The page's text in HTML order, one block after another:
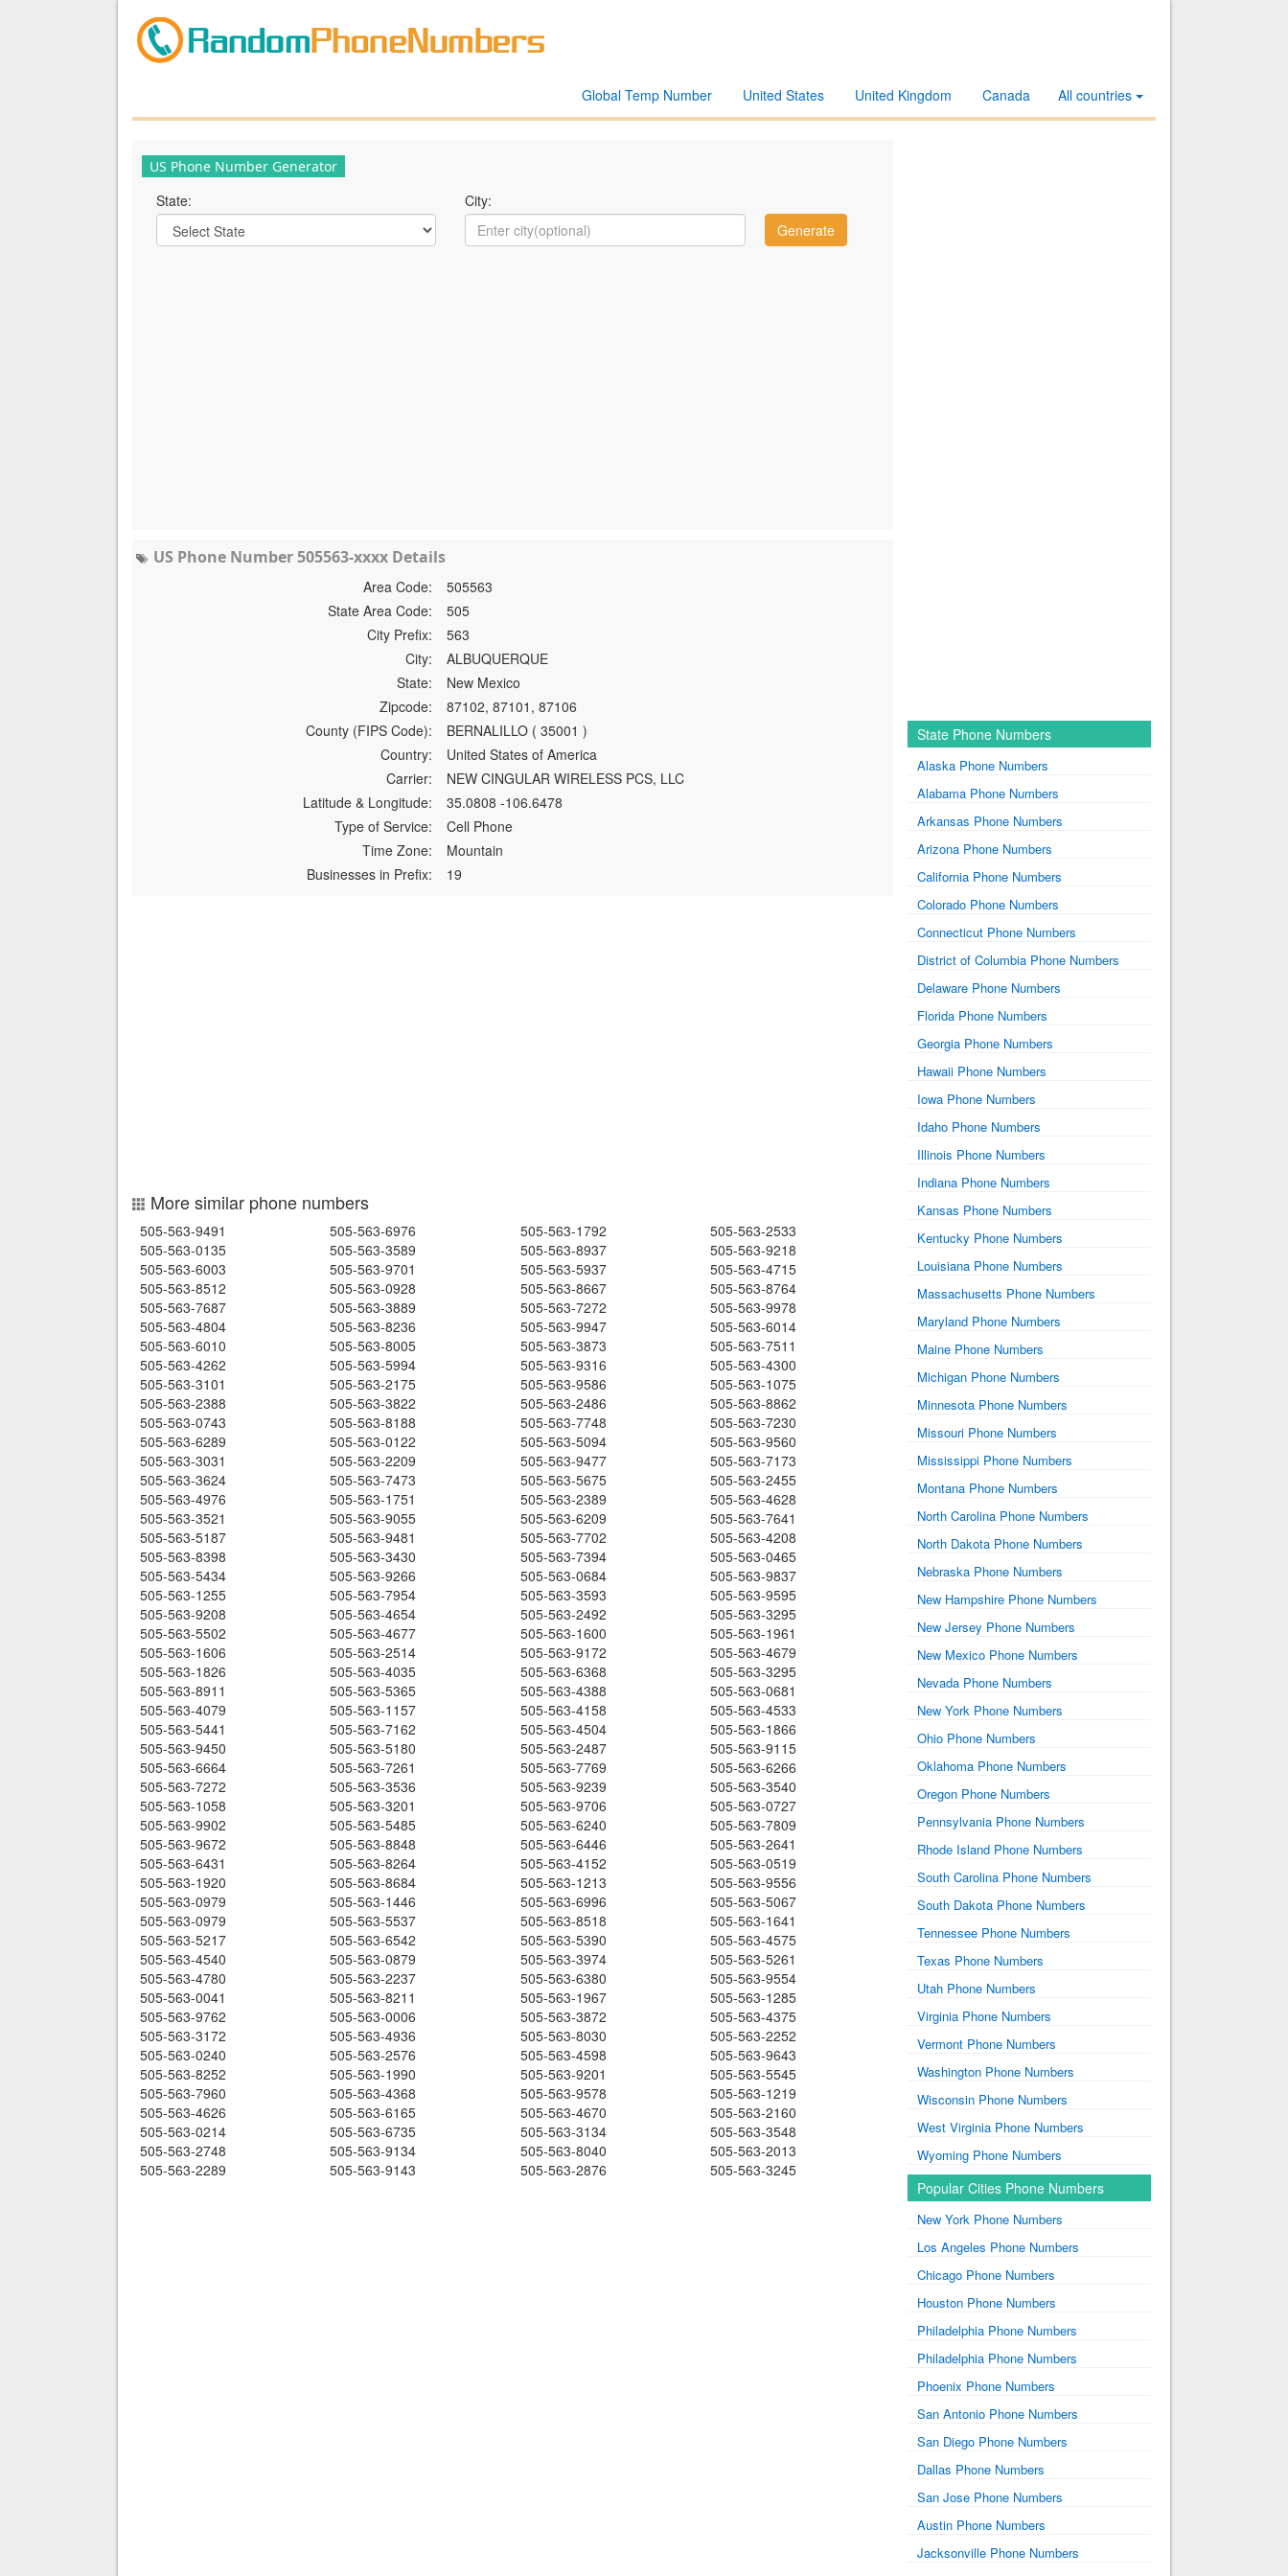
All countries
Canada
United Kingdom
United States
Global Temp Number
US Phone Number Generator
State: City:
US Phone Number 505563-xxxx Details
Area Code:
505563
State Area Code:
505
City Prefix:
563
City:
ALBUQUERQUE
State:
New Mexico
Zipcode:
87102, 87101, 87106
County (FIPS Code):
BERNALILLO ( 35001 )
Country:
United States of America
Carrier:
NEW CINGULAR WIRELESS PCS, LLC
Latitude & Longitude:
35.0808 -106.6478
Type of Service:
Cell Phone
Time Zone:
Mountain
Businesses in Prefix:
19
More similar phone numbers
505-563-9491 505-563-6976 505-563-1792
505-563-2533
505-563-0135
505-563-3589 505-563-8937
505-563-9218
505-563-6003
505-563-9701 505-563-5937
505-563-4715
505-563-8512
505-563-0928 505-563-8667
505-563-8764
505-563-7687
505-563-3889 505-563-7272
505-563-9978
505-563-4804
505-563-8236 505-563-9947
505-563-6014
505-563-6010
505-563-8005 505-563-3873
505-563-7511
505-563-4262
505-563-5994 505-563-9316
505-563-4300
505-563-3101
505-563-2175 505-563-9586
505-563-1075
505-563-2388
505-563-3822 505-563-2486
505-563-8862
505-563-0743
505-563-8188 505-563-7748
505-563-7230
505-563-6289
505-563-0122 505-563-5094
505-563-9560
505-563-3031
505-563-2209 505-563-9477
505-563-7173
505-563-3624
505-563-7473 505-563-5675
505-563-2455
505-563-4976
505-563-1751 505-563-2389
505-563-4628
505-563-3521
505-563-9055 505-563-6209
505-563-7641
505-563-5187
505-563-9481 505-563-7702
505-563-4208
505-563-8398
505-563-3430 505-563-7394
505-563-0465
505-563-5434
505-563-9266 505-563-0684
505-563-9837
505-563-1255
505-563-7954 505-563-3593
505-563-9595
505-563-9208
505-563-4654 505-563-2492
505-563-3295
505-563-5502
505-563-4677 505-563-1600
505-563-1961
505-563-1606
505-563-2514 505-563-9172
505-563-4679
505-563-1826
505-563-4035 505-563-6368
505-563-3295
505-563-8911
505-563-5365 505-563-4388
505-563-0681
505-563-4079
505-563-1157 505-563-4158
505-563-4533
505-563-5441
505-563-7162 505-563-4504
505-563-1866
505-563-9450
505-563-5180 505-563-2487
505-563-9115
505-563-6664
505-563-7261 505-563-7769
505-563-6266
505-563-7272
505-563-3536 505-563-9239
505-563-3540
505-563-1058
505-563-3201 505-563-9706
505-563-0727
505-563-9902
505-563-5485 505-563-6240
505-563-7809
505-563-9672
505-563-8848 505-563-6446
505-563-2641
505-563-6431
505-563-8264 505-563-4152
505-563-0519
505-563-1920
505-563-8684 505-563-1213
505-563-9556
505-563-0979
505-563-1446 505-563-6996
505-563-5067
505-563-0979
505-563-5537 505-563-8518
505-563-1641
505-563-5217
505-563-6542 505-563-5390
505-563-4575
505-563-4540
505-563-0879 505-563-3974
505-563-5261
505-563-4780
505-563-2237 505-563-6380
505-563-9554
505-563-0041
505-563-8211 505-563-1967
505-563-1285
505-563-9762
505-563-0006 505-563-3872
505-563-4375
505-563-3172
505-563-4936 505-563-8030
505-563-2252
505-563-0240
505-563-2576 505-563-4598
505-563-9643
505-563-8252
505-563-1990 505-563-9201
505-563-5545
505-563-7960
505-563-4368 505-563-9578
505-563-1219
505-563-4626
505-563-6165 505-563-4670
505-563-2160
505-563-0214
505-563-6735 505-563-3134
505-563-3548
505-563-2748
505-563-9134 505-563-8040
505-563-2013
505-563-2289
505-563-9143 505-563-2876 505-563-3245
State Phone Numbers
Alaska Phone Numbers
Alabama Phone Numbers
Arkansas Phone Numbers
Arizona Phone Numbers
California Phone Numbers
Colorado Phone Numbers
Connecticut Phone Numbers
District of Columbia Phone Numbers
Delaware Phone Numbers
Florida Phone Numbers
Georgia Phone Numbers
Hawaii Phone Numbers
Iowa Phone Numbers
Idaho Phone Numbers
Illinois Phone Numbers
Indiana Phone Numbers
Kansas Phone Numbers
Kentucky Phone Numbers
Louisiana Phone Numbers
Massachusetts Phone Numbers
Maryland Phone Numbers
Maine Phone Numbers
Michigan Phone Numbers
Minnesota Phone Numbers
Missouri Phone Numbers
Mississippi Phone Numbers
Montana Phone Numbers
North Carolina Phone Numbers
North Dakota Phone Numbers
Nebraska Phone Numbers
New Hampshire Phone Numbers
New Jersey Phone Numbers
New Mexico Phone Numbers
Nevada Phone Numbers
New York Phone Numbers
Ohio Phone Numbers
Oklahoma Phone Numbers
Oregon Phone Numbers
Pennsylvania Phone Numbers
Rhode Island Phone Numbers
South Carolina Phone Numbers
South Dakota Phone Numbers
Tennessee Phone Numbers
Texas Phone Numbers
Utah Phone Numbers
Virginia Phone Numbers
Vermont Phone Numbers
Washington Phone Numbers
Wisconsin Phone Numbers
West Virginia Phone Numbers
Wyoming Phone Numbers
Popular Cities Phone Numbers
New York Phone Numbers
Los Angeles Phone Numbers
Chicago Phone Numbers
Houston Phone Numbers
Philadelphia Phone Numbers
Philadelphia Phone Numbers
Phoenix Phone Numbers
San Antonio Phone Numbers
San Diego Phone Numbers
Dallas Phone Numbers
San Jose Phone Numbers
Austin Phone Numbers
Jacksonville Phone Numbers